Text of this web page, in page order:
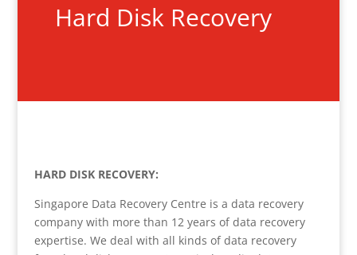
Hard Disk Recovery
HARD DISK RECOVERY:
Singapore Data Recovery Centre is a data recovery
company with more than 12 years of data recovery
expertise. We deal with all kinds of data recovery